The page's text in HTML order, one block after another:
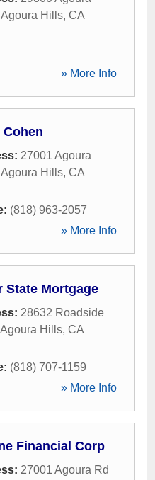
Agoura Hills, CA
» More Info
27001 Agoura
Agoura Hills, CA
(818) 963-2057
» More Info
State Mortgage
28632 Roadside
Agoura Hills, CA
(818) 707-1159
» More Info
Financial Corp
27001 Agoura Rd